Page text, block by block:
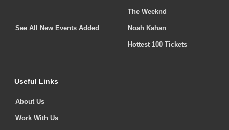
See All New Events Added
The Weeknd
Noah Kahan
Hottest 100 Tickets
Useful Links
About Us
Work With Us